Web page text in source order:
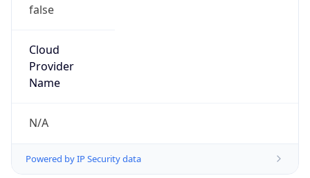
false
Cloud
Provider
Name
N/A
Powered by IP Security data